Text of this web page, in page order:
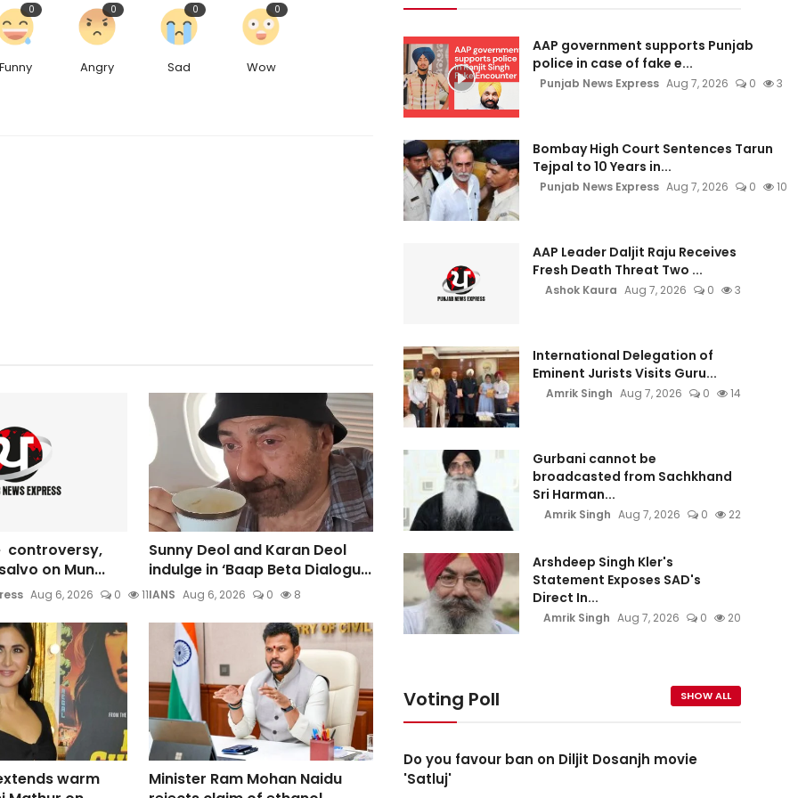
0
Angry
0
Sad
0
Wow
0
controversy,
on Mun...
Aug 6, 2026 0 11
Sunny Deol and Karan Deol
indulge in ‘Baap Beta Dialogu...
IANS Aug 6, 2026 0 8
warm
Minister Ram Mohan Naidu
AAP government supports Punjab
police in case of fake e...
Punjab News Express Aug 7, 2026 0 3
Bombay High Court Sentences Tarun
Tejpal to 10 Years in...
Punjab News Express Aug 7, 2026 0 10
AAP Leader Daljit Raju Receives
Fresh Death Threat Two ...
Ashok Kaura Aug 7, 2026 0 3
International Delegation of
Eminent Jurists Visits Guru...
Amrik Singh Aug 7, 2026 0 14
Gurbani cannot be
broadcasted from Sachkhand
Sri Harman...
Amrik Singh Aug 7, 2026 0 22
Arshdeep Singh Kler's
Statement Exposes SAD's
Direct In...
Amrik Singh Aug 7, 2026 0 20
Voting Poll SHOW ALL
Do you favour ban on Diljit Dosanjh movie
'Satluj'